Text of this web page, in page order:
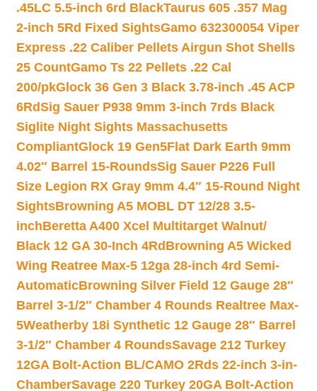
.45LC 5.5-inch 6rd BlackTaurus 605 .357 Mag
2-inch 5Rd Fixed SightsGamo 632300054 Viper
Express .22 Caliber Pellets Airgun Shot Shells
25 CountGamo Ts 22 Pellets .22 Cal
200/pkGlock 36 Gen 3 Black 3.78-inch .45 ACP
6RdSig Sauer P938 9mm 3-inch 7rds Black
Siglite Night Sights Massachusetts
CompliantGlock 19 Gen5Flat Dark Earth 9mm
4.02″ Barrel 15-RoundsSig Sauer P226 Full
Size Legion RX Gray 9mm 4.4″ 15-Round Night
SightsBrowning A5 MOBL DT 12/28 3.5-
inchBeretta A400 Xcel Multitarget Walnut/
Black 12 GA 30-Inch 4Rd Browning A5 Wicked
Wing Reatree Max-5 12ga 28-inch 4rd Semi-
AutomaticBrowning Silver Field 12 Gauge 28″
Barrel 3-1/2″ Chamber 4 Rounds Realtree Max-
5Weatherby 18i Synthetic 12 Gauge 28″ Barrel
3-1/2″ Chamber 4 RoundsSavage 212 Turkey
12GA Bolt-Action BL/CAMO 2Rds 22-inch 3-in-
ChamberSavage 220 Turkey 20GA Bolt-Action